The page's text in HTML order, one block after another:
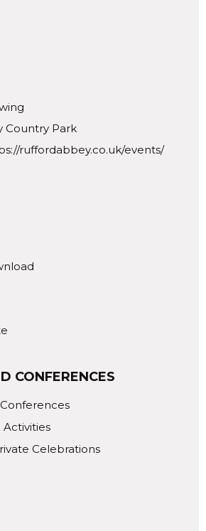
Country Park
ruffordabbey.co.uk/events/
CONFERENCES
Activities
Celebrations